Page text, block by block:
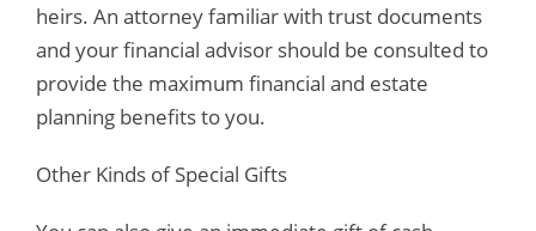
heirs. An attorney familiar with trust documents
and your financial advisor should be consulted to
provide the maximum financial and estate
planning benefits to you.
Other Kinds of Special Gifts